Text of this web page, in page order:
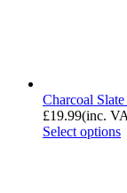
Charcoal
£19.99(inc.
Select options